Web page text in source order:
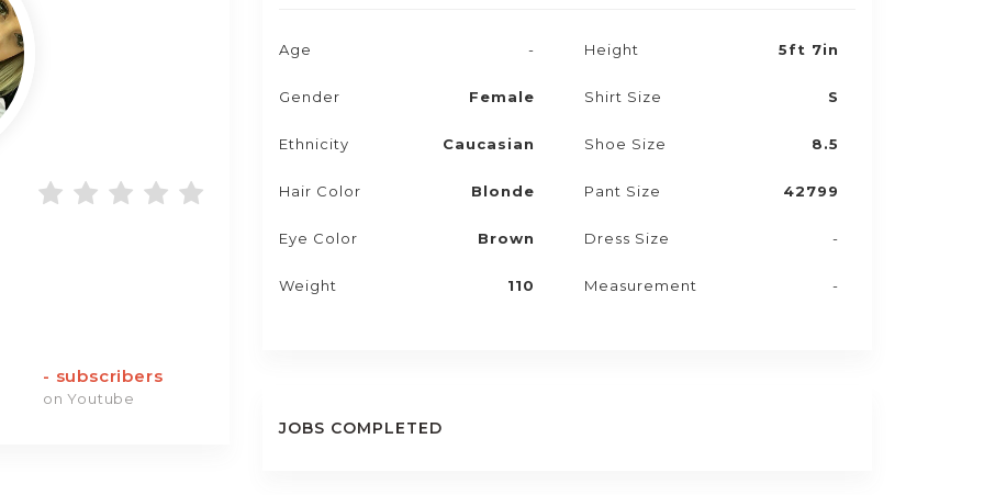
- subscribers
on Youtube
Age -
Gender Female
Ethnicity Caucasian
Hair Color Blonde
Eye Color Brown
Weight 110
Height 5ft 7in
Shirt Size S
Shoe Size 8.5
Pant Size 42799
Dress Size -
Measurement -
JOBS COMPLETED